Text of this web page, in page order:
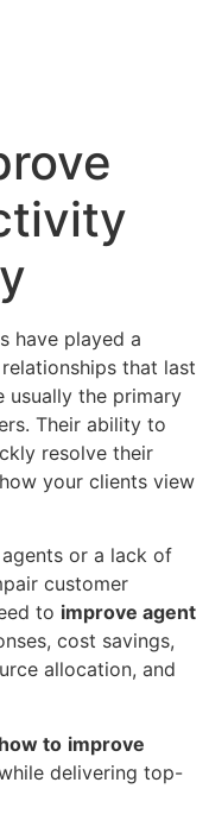
have played a
that last
usually the primary
Their ability to
resolve their
your clients view
or a lack of
customer
to improve agent
cost savings,
allocation, and
how to improve
delivering top-